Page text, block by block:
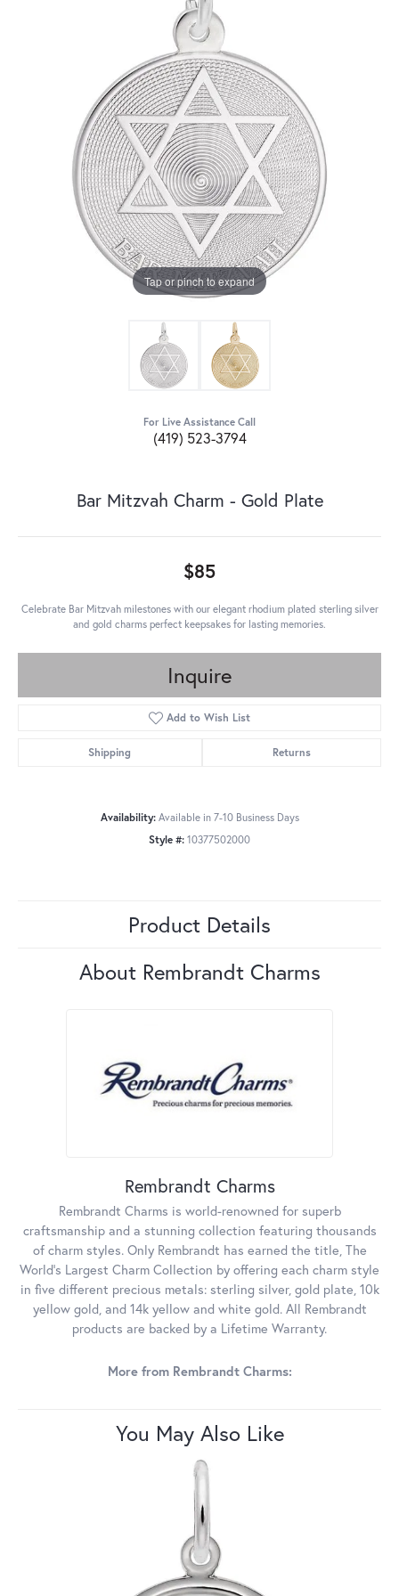
Tap or pinch to expand
For Live Assistance Call
(419) 523-3794
Bar Mitzvah Charm - Gold Plate
$85
Celebrate Bar Mitzvah milestones with our elegant rhodium plated sterling silver
and gold charms perfect keepsakes for lasting memories.
Inquire
Add to Wish List
Shipping Returns
Availability: Available in 7-10 Business Days
Style #: 10377502000
Product Details
About Rembrandt Charms
Rembrandt Charms
Rembrandt Charms is world-renowned for superb
craftsmanship and a stunning collection featuring thousands
of charm styles. Only Rembrandt has earned the title, The
World's Largest Charm Collection by offering each charm style
in five different precious metals: sterling silver, gold plate, 10k
yellow gold, and 14k yellow and white gold. All Rembrandt
products are backed by a Lifetime Warranty.
More from Rembrandt Charms:
You May Also Like